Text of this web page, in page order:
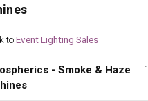
to Event Lighting Sales
- Smoke & Haze